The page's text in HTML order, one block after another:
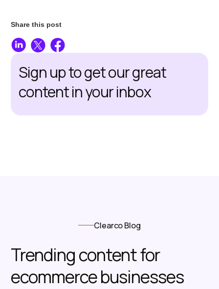
Share this post
Sign up to get our great
content in your inbox
Clearco Blog
Trending content for
ecommerce businesses